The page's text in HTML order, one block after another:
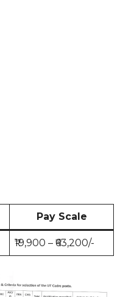
Pay Scale
₹19,900 – ₹63,200/-